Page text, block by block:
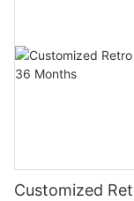
Customized